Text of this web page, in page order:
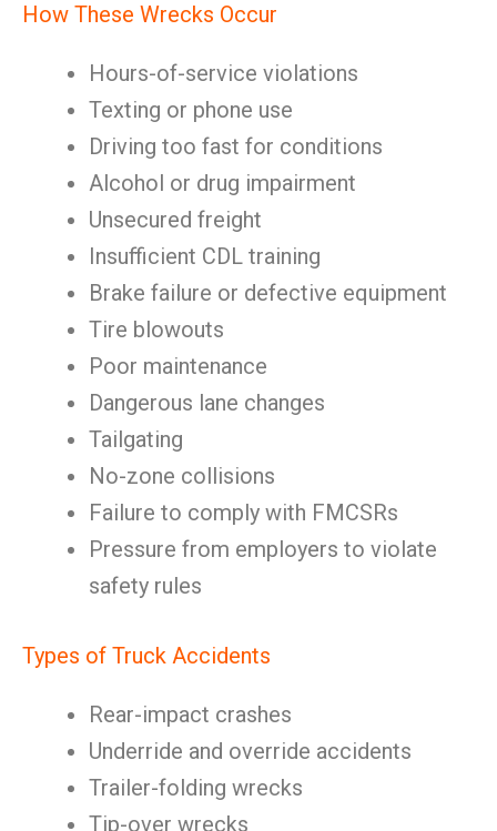
How These Wrecks Occur
Hours-of-service violations
Texting or phone use
Driving too fast for conditions
Alcohol or drug impairment
Unsecured freight
Insufficient CDL training
Brake failure or defective equipment
Tire blowouts
Poor maintenance
Dangerous lane changes
Tailgating
No-zone collisions
Failure to comply with FMCSRs
Pressure from employers to violate
safety rules
Types of Truck Accidents
Rear-impact crashes
Underride and override accidents
Trailer-folding wrecks
Tip-over wrecks